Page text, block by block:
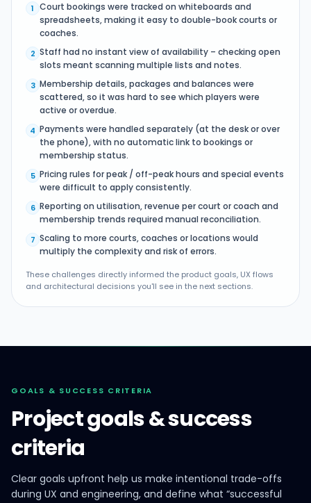
1 Court bookings were tracked on whiteboards and
spreadsheets, making it easy to double-book courts or
coaches.
2 Staff had no instant view of availability – checking open
slots meant scanning multiple lists and notes.
3 Membership details, packages and balances were
scattered, so it was hard to see which players were
active or overdue.
4 Payments were handled separately (at the desk or over
the phone), with no automatic link to bookings or
membership status.
5 Pricing rules for peak / off-peak hours and special events
were difficult to apply consistently.
6 Reporting on utilisation, revenue per court or coach and
membership trends required manual reconciliation.
7 Scaling to more courts, coaches or locations would
multiply the complexity and risk of errors.
These challenges directly informed the product goals, UX flows
and architectural decisions you'll see in the next sections.
GOALS & SUCCESS CRITERIA
Project goals & success
criteria
Clear goals upfront help us make intentional trade-offs
during UX and engineering, and define what “successful